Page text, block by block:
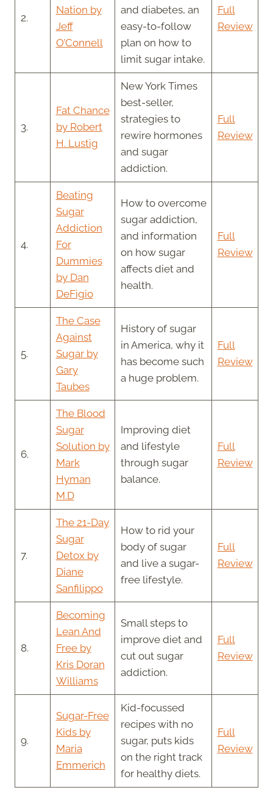
2.
Nation by
Jeff
O’Connell
and diabetes, an
easy-to-follow
plan on how to
limit sugar intake.
Full
Review
3.
Fat Chance
by Robert
H. Lustig
New York Times
best-seller,
strategies to
rewire hormones
and sugar
addiction.
Full
Review
4.
Beating
Sugar
Addiction
For
Dummies
by Dan
DeFigio
How to overcome
sugar addiction,
and information
on how sugar
affects diet and
health.
Full
Review
5.
The Case
Against
Sugar by
Gary
Taubes
History of sugar
in America, why it
has become such
a huge problem.
Full
Review
6.
The Blood
Sugar
Solution by
Mark
Hyman
M.D
Improving diet
and lifestyle
through sugar
balance.
Full
Review
7.
The 21-Day
Sugar
Detox by
Diane
Sanfilippo
How to rid your
body of sugar
and live a sugar-
free lifestyle.
Full
Review
8.
Becoming
Lean And
Free by
Kris Doran
Williams
Small steps to
improve diet and
cut out sugar
addiction.
Full
Review
9.
Sugar-Free
Kids by
Maria
Emmerich
Kid-focussed
recipes with no
sugar, puts kids
on the right track
for healthy diets.
Full
Review